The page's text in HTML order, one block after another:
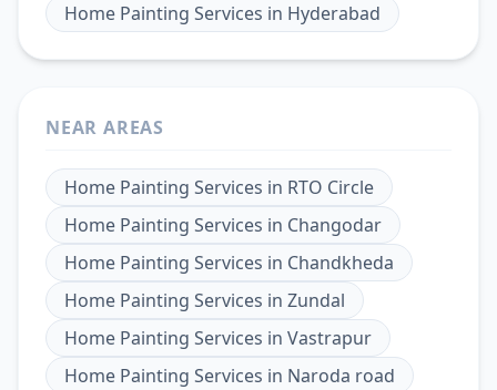
Home Painting Services in Hyderabad
NEAR AREAS
Home Painting Services in RTO Circle
Home Painting Services in Changodar
Home Painting Services in Chandkheda
Home Painting Services in Zundal
Home Painting Services in Vastrapur
Home Painting Services in Naroda road